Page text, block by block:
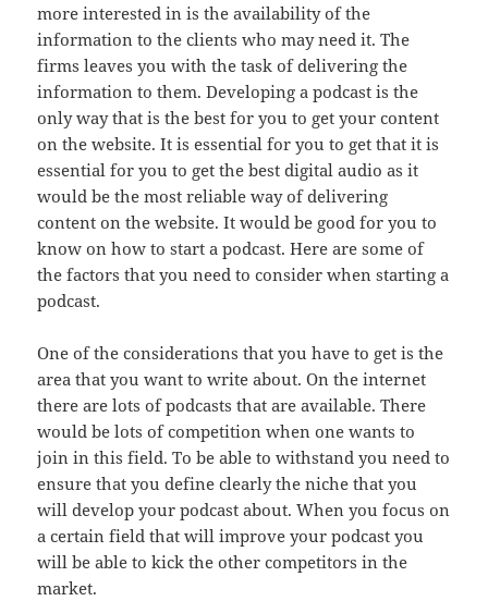
more interested in is the availability of the
information to the clients who may need it. The
firms leaves you with the task of delivering the
information to them. Developing a podcast is the
only way that is the best for you to get your content
on the website. It is essential for you to get that it is
essential for you to get the best digital audio as it
would be the most reliable way of delivering
content on the website. It would be good for you to
know on how to start a podcast. Here are some of
the factors that you need to consider when starting a
podcast.
One of the considerations that you have to get is the
area that you want to write about. On the internet
there are lots of podcasts that are available. There
would be lots of competition when one wants to
join in this field. To be able to withstand you need to
ensure that you define clearly the niche that you
will develop your podcast about. When you focus on
a certain field that will improve your podcast you
will be able to kick the other competitors in the
market.